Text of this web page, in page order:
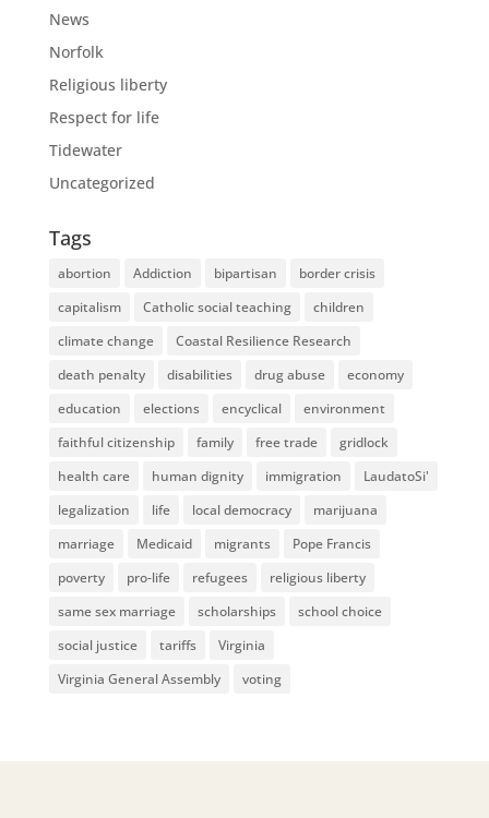
News
Norfolk
Religious liberty
Respect for life
Tidewater
Uncategorized
Tags
abortion Addiction bipartisan
border crisis
capitalism
Catholic social teaching
children
climate change
Coastal Resilience Research
death penalty
disabilities drug abuse
economy
education
elections encyclical
environment
faithful citizenship
family free trade
gridlock
health care
human dignity immigration
LaudatoSi'
legalization
life local democracy
marijuana
marriage
Medicaid migrants
Pope Francis
poverty
pro-life refugees
religious liberty
same sex marriage
scholarships
school choice
social justice
tariffs
Virginia
Virginia General Assembly
voting